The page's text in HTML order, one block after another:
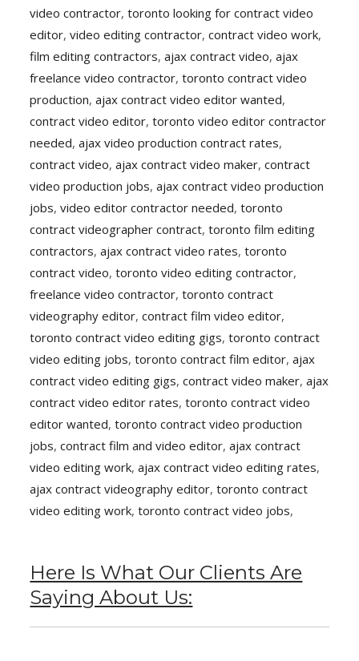
video contractor,toronto looking for contract video
editor,video editing contractor,contract video work,
film editing contractors,ajax contract video,ajax
freelance video contractor,toronto contract video
production,ajax contract video editor wanted,
contract video editor,toronto video editor contractor
needed,ajax video production contract rates,
contract video,ajax contract video maker,contract
video production jobs,ajax contract video production
jobs,video editor contractor needed,toronto
contract videographer contract,toronto film editing
contractors,ajax contract video rates,toronto
contract video,toronto video editing contractor,
freelance video contractor,toronto contract
videography editor,contract film video editor,
toronto contract video editing gigs,toronto contract
video editing jobs,toronto contract film editor,ajax
contract video editing gigs,contract video maker,ajax
contract video editor rates,toronto contract video
editor wanted,toronto contract video production
jobs,contract film and video editor,ajax contract
video editing work,ajax contract video editing rates,
ajax contract videography editor,toronto contract
video editing work,toronto contract video jobs,
Here Is What Our Clients Are
Saying About Us: